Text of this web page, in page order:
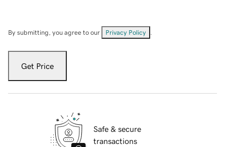
By submitting, you agree to our Privacy Policy
Get Price
Safe & secure
transactions